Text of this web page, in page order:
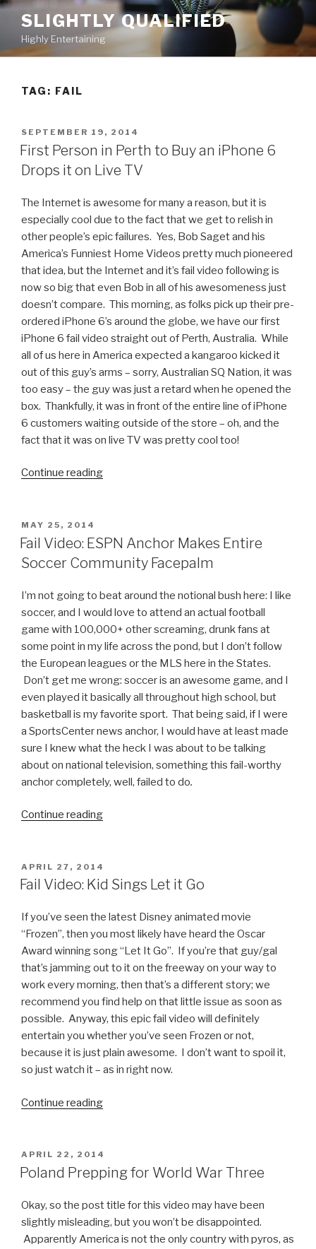
Skip
content
SLIGHTLY QUALIFIED
Highly Entertaining
TAG: FAIL
POSTED
ON
SEPTEMBER 19, 2014
First Person in Perth to Buy an iPhone 6
Drops it on Live TV
The Internet is awesome for many a reason, but it is
especially cool due to the fact that we get to relish in
other people’s epic failures. Yes, Bob Saget and his
America’s Funniest Home Videos pretty much pioneered
that idea, but the Internet and it’s fail video following is
now so big that even Bob in all of his awesomeness just
doesn’t compare. This morning, as folks pick up their pre-
ordered iPhone 6’s around the globe, we have our first
iPhone 6 fail video straight out of Perth, Australia. While
all of us here in America expected a kangaroo kicked it
out of this guy’s arms – sorry, Australian SQ Nation, it was
too easy – the guy was just a retard when he opened the
box. Thankfully, it was in front of the entire line of iPhone
6 customers waiting outside of the store – oh, and the
fact that it was on live TV was pretty cool too!
Continue reading
to
Buy
iPhone
6
Drops
it
on
Live
TV”
POSTED
ON
MAY 25, 2014
Fail Video: ESPN Anchor Makes Entire
Soccer Community Facepalm
I’m not going to beat around the notional bush here: I like
soccer, and I would love to attend an actual football
game with 100,000+ other screaming, drunk fans at
some point in my life across the pond, but I don’t follow
the European leagues or the MLS here in the States.
Don’t get me wrong: soccer is an awesome game, and I
even played it basically all throughout high school, but
basketball is my favorite sport. That being said, if I were
a SportsCenter news anchor, I would have at least made
sure I knew what the heck I was about to be talking
about on national television, something this fail-worthy
anchor completely, well, failed to do.
Continue reading
Makes
Soccer
Community
Facepalm”
POSTED
ON
APRIL 27, 2014
Fail Video: Kid Sings Let it Go
If you’ve seen the latest Disney animated movie
“Frozen”, then you most likely have heard the Oscar
Award winning song “Let It Go”. If you’re that guy/gal
that’s jamming out to it on the freeway on your way to
work every morning, then that’s a different story; we
recommend you find help on that little issue as soon as
possible. Anyway, this epic fail video will definitely
entertain you whether you’ve seen Frozen or not,
because it is just plain awesome. I don’t want to spoil it,
so just watch it – as in right now.
Continue reading
Let
Go”
POSTED
ON
APRIL 22, 2014
Poland Prepping for World War Three
Okay, so the post title for this video may have been
slightly misleading, but you won’t be disappointed.
Apparently America is not the only country with pyros, as